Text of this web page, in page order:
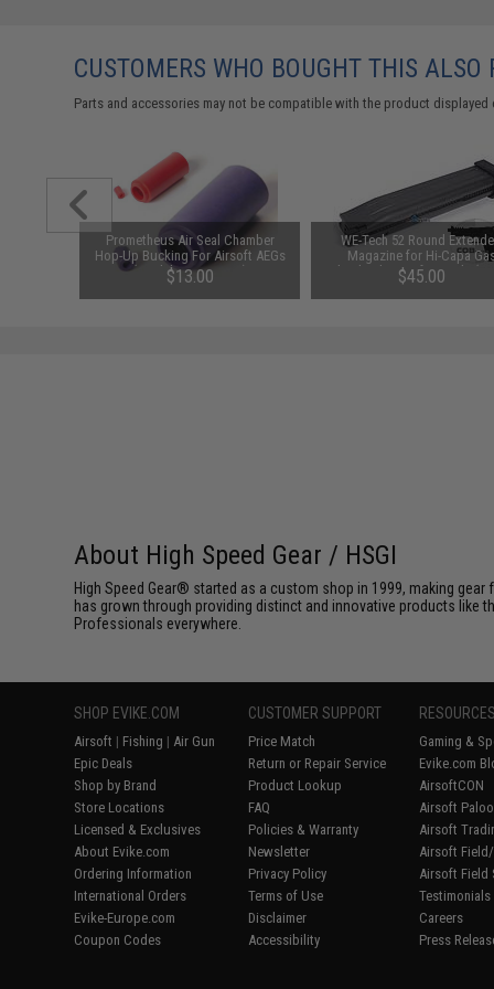
CUSTOMERS WHO BOUGHT THIS ALSO
Parts and accessories may not be compatible with the product
Prometheus Air Seal Chamber
Hop-Up Bucking For Airsoft AEGs
(Model: 50 Degrees)
$13.00
WE-Tech 52 Round
Magazine for Hi-Capa
Blowback Airsoft Pistols
Black)
$45.00
About High Speed Gear / HSGI
High Speed Gear® started as a custom shop in 1999, making
has grown through providing distinct and innovative products like
Professionals everywhere.
SHOP EVIKE.COM
Airsoft | Fishing | Air Gun
Epic Deals
Shop by Brand
Store Locations
Licensed & Exclusives
About Evike.com
Ordering Information
International Orders
Evike-Europe.com
Coupon Codes
CUSTOMER SUPPORT
Price Match
Return or Repair Service
Product Lookup
FAQ
Policies & Warranty
Newsletter
Privacy Policy
Terms of Use
Disclaimer
Accessibility
Gaming &
Evike.com
AirsoftCON
Airsoft
Airsoft
Airsoft
Airsoft Field
Testimonials
Careers
Press